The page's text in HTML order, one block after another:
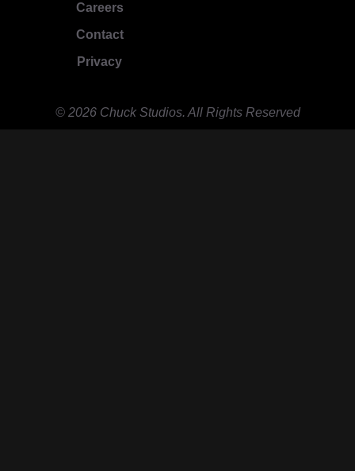
Careers
Contact
Privacy
© 2026 Chuck Studios. All Rights Reserved